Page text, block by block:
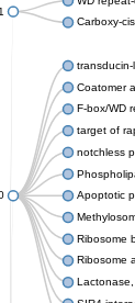
Carboxy-
transducin-
Coatomer
F-box/WD
target of
notchless
Apoptotic
Ribosome
Ribosome